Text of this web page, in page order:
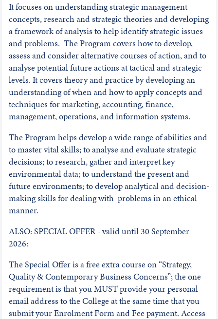
It focuses on understanding strategic management
concepts, research and strategic theories and developing
a framework of analysis to help identify strategic issues
and problems. The Program covers how to develop,
assess and consider alternative courses of action, and to
analyse potential future actions at tactical and strategic
levels. It covers theory and practice by developing an
understanding of when and how to apply concepts and
techniques for marketing, accounting, finance,
management, operations, and information systems.
The Program helps develop a wide range of abilities and
to master vital skills; to analyse and evaluate strategic
decisions; to research, gather and interpret key
environmental data; to understand the present and
future environments; to develop analytical and decision-
making skills for dealing with problems in an ethical
manner.
ALSO: SPECIAL OFFER - valid until 30 September
2026:
The Special Offer is a free extra course on “Strategy,
Quality & Contemporary Business Concerns”; the one
requirement is that you MUST provide your personal
email address to the College at the same time that you
submit your Enrolment Form and Fee payment. Access